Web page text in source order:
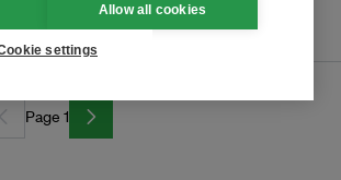
Page 1
Allow all cookies
settings